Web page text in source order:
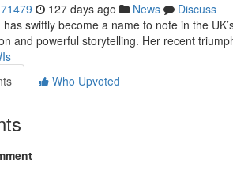
127 days ago News
Discuss
swiftly become a name to note in the
and powerful storytelling. Her recent
Who Upvoted